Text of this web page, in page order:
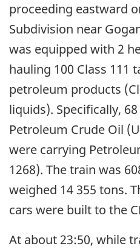
proceeding eastward
Subdivision near
was equipped with 2
hauling 100 Class 111
petroleum products
liquids). Specifically,
Petroleum Crude Oil
were carrying
1268). The train was
weighed 14 355 tons.
cars were built to the
At about 23:50, while